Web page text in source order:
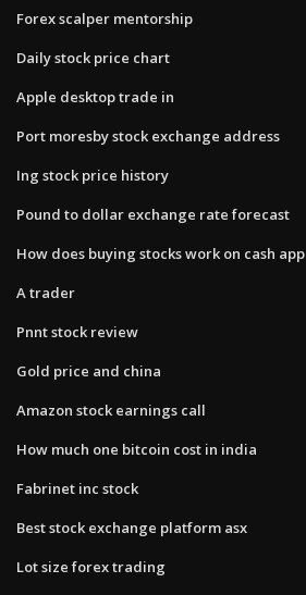
Forex scalper mentorship
Daily stock price chart
Apple desktop trade in
Port moresby stock exchange address
Ing stock price history
Pound to dollar exchange rate forecast
How does buying stocks work on cash app
A trader
Pnnt stock review
Gold price and china
Amazon stock earnings call
How much one bitcoin cost in india
Fabrinet inc stock
Best stock exchange platform asx
Lot size forex trading